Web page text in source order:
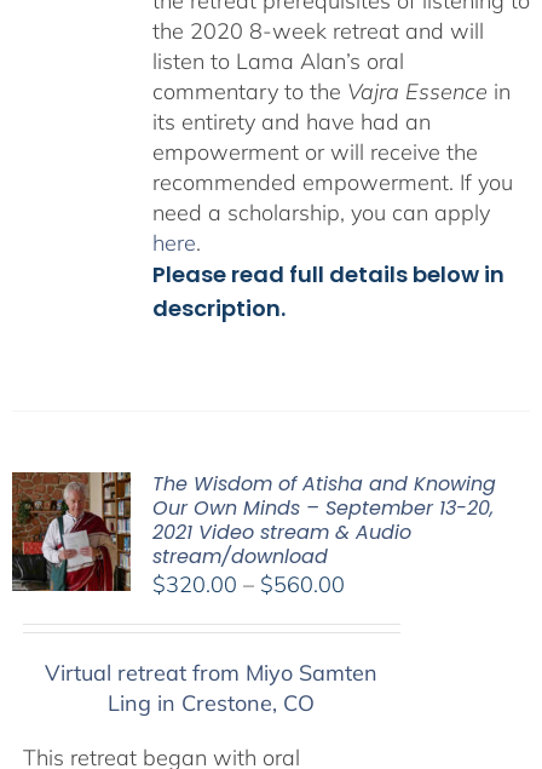
the 2020 8-week retreat and will
listen to Lama Alan’s oral
commentary to the Vajra Essence in
its entirety and have had an
empowerment or will receive the
recommended empowerment. If you
need a scholarship, you can apply
here.
Please read full details below in
description.
The Wisdom of Atisha and Knowing
Our Own Minds – September 13-20,
2021 Video stream & Audio
stream/download
$320.00 – $560.00Price
through
Virtual retreat from Miyo Samten
Ling in Crestone, CO
This retreat began with oral